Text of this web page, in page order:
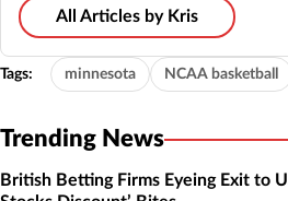
All Articles by Kris
Tags: minnesota NCAA basketball
Trending News
British Betting Firms Eyeing Exit to